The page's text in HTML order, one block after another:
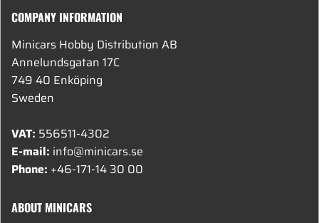
COMPANY INFORMATION
Minicars Hobby Distribution AB
Annelundsgatan 17C
749 40 Enköping
Sweden
VAT: 556511-4302
E-mail: info@minicars.se
Phone: +46-171-14 30 00
ABOUT MINICARS